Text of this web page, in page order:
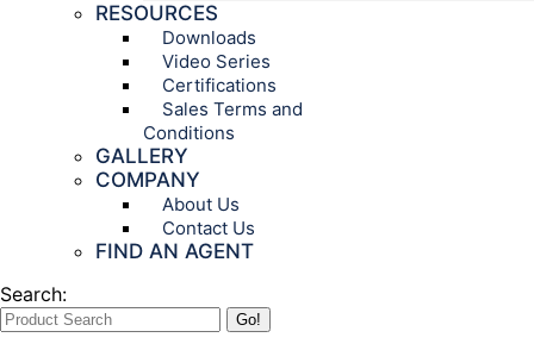
RESOURCES
Downloads
Video Series
Certifications
Sales Terms and
Conditions
GALLERY
COMPANY
About Us
Contact Us
FIND AN AGENT
Search: